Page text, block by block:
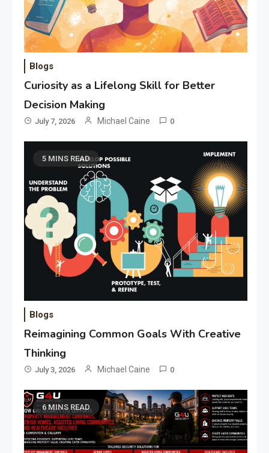
Blogs
Curiosity as a Lifelong Skill for Better
Decision Making
July 7, 2026 Michael Caine 0
5 MINS READ
Blogs
Reimagining Common Goals With Creative
Thinking
July 3, 2026 Michael Caine 0
6 MINS READ